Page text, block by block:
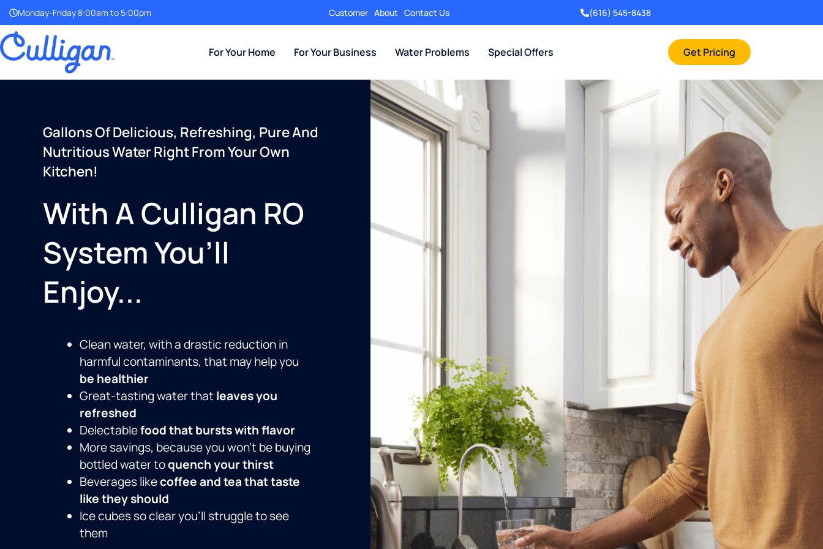
Monday-Friday 8:00am to 5:00pm Customer About Contact Us (616) 545-8438
For Your Home For Your Business Water Problems Special Offers Get Pricing
Gallons Of Delicious, Refreshing, Pure And
Nutritious Water Right From Your Own
Kitchen!
With A Culligan RO
System You’ll
Enjoy...
Clean water, with a drastic reduction in
harmful contaminants, that may help you
be healthier
Great-tasting water that leaves you
refreshed
Delectablefood that bursts with flavor
More savings, because you won’t be buying
bottled water toquench your thirst
Beverages likecoffee and tea that taste
like they should
Ice cubes so clear you’ll struggle to see
them